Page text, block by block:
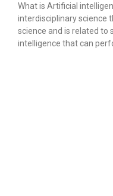
What is Artificial
interdisciplinary science
science and is related to
intelligence that can